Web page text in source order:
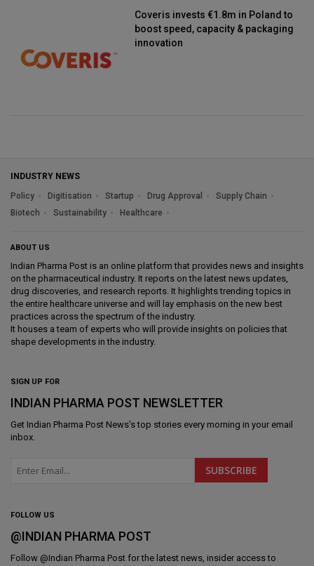
Coveris invests €1.8m in Poland to
boost speed, capacity & packaging
innovation
INDUSTRY NEWS
Policy
Digitisation Startup Drug Approval
Supply Chain
Biotech
Sustainability Healthcare
ABOUT US
Indian Pharma Post is an online platform that provides news and insights
on the pharmaceutical industry. It reports on the latest news updates,
drug discoveries, and research reports. It highlights trending topics in
the entire healthcare universe and will lay emphasis on the new best
practices across the spectrum of the industry.
It houses a team of experts who will provide insights on policies that
shape developments in the industry.
SIGN UP FOR
INDIAN PHARMA POST NEWSLETTER
Get Indian Pharma Post News's top stories every morning in your email
inbox.
FOLLOW US
@INDIAN PHARMA POST
Follow @Indian Pharma Post for the latest news, insider access to